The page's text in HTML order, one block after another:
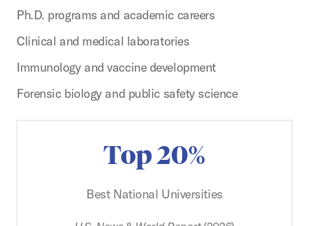
Ph.D. programs and academic careers
Clinical and medical laboratories
Immunology and vaccine development
Forensic biology and public safety science
Top 20%
Best National Universities